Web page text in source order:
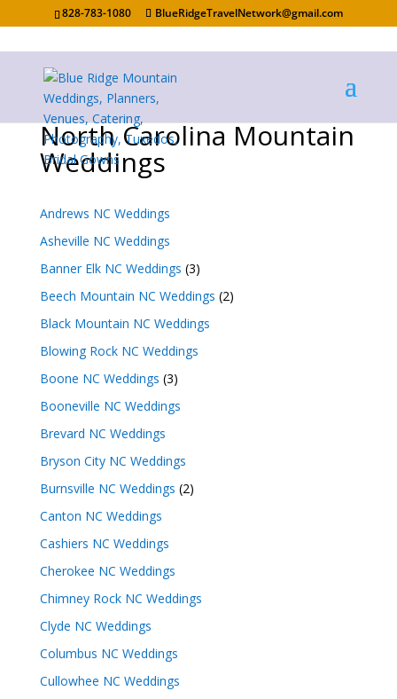
828-783-1080 BlueRidgeTravelNetwork@gmail.com
North Carolina Mountain
Weddings
Andrews NC Weddings
Asheville NC Weddings
Banner Elk NC Weddings (3)
Beech Mountain NC Weddings (2)
Black Mountain NC Weddings
Blowing Rock NC Weddings
Boone NC Weddings (3)
Booneville NC Weddings
Brevard NC Weddings
Bryson City NC Weddings
Burnsville NC Weddings (2)
Canton NC Weddings
Cashiers NC Weddings
Cherokee NC Weddings
Chimney Rock NC Weddings
Clyde NC Weddings
Columbus NC Weddings
Cullowhee NC Weddings